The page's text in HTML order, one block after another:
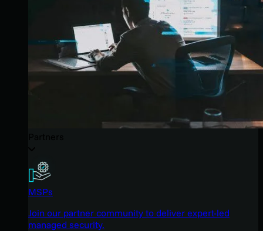
MSPs
Join our partner community to deliver expert-led
managed security.